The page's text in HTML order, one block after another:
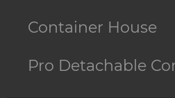
Container House
Pro Detachable